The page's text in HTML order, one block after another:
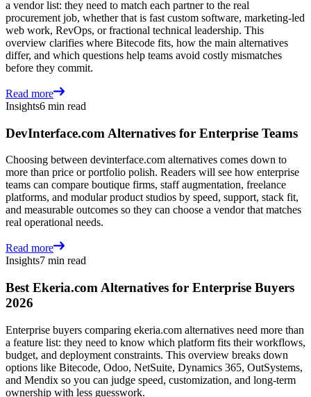
a vendor list: they need to match each partner to the real
procurement job, whether that is fast custom software, marketing-led
web work, RevOps, or fractional technical leadership. This
overview clarifies where Bitecode fits, how the main alternatives
differ, and which questions help teams avoid costly mismatches
before they commit.
Read more
Insights6 min read
DevInterface.com Alternatives for Enterprise Teams
Choosing between devinterface.com alternatives comes down to
more than price or portfolio polish. Readers will see how enterprise
teams can compare boutique firms, staff augmentation, freelance
platforms, and modular product studios by speed, support, stack fit,
and measurable outcomes so they can choose a vendor that matches
real operational needs.
Read more
Insights7 min read
Best Ekeria.com Alternatives for Enterprise Buyers
2026
Enterprise buyers comparing ekeria.com alternatives need more than
a feature list: they need to know which platform fits their workflows,
budget, and deployment constraints. This overview breaks down
options like Bitecode, Odoo, NetSuite, Dynamics 365, OutSystems,
and Mendix so you can judge speed, customization, and long-term
ownership with less guesswork.